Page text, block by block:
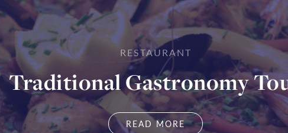
RESTAURANT
Traditional Gastronomy
READ MORE